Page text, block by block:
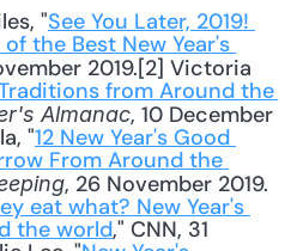
"See You Later, 2019!
the Best New Year's
2019.[2] Victoria
from Around the
Almanac, 10 December
"12 New Year's Good
From Around the
, 26 November 2019.
eat what? New Year's
the world," CNN, 31